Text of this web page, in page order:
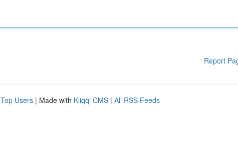
Report
Top Users | Made with Kliqqi CMS | All RSS Feeds